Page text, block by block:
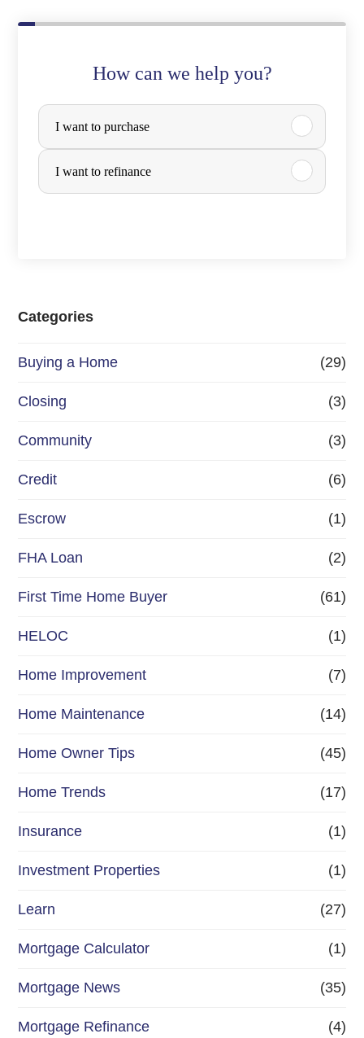
How can we help you?
P
r
c
e
r
R
i
n
c
e
I want to purchase
I want to refinance
Categories
Buying a Home (29)
Closing (3)
Community (3)
Credit (6)
Escrow (1)
FHA Loan (2)
First Time Home Buyer (61)
HELOC (1)
Home Improvement (7)
Home Maintenance (14)
Home Owner Tips (45)
Home Trends (17)
Insurance (1)
Investment Properties (1)
Learn (27)
Mortgage Calculator (1)
Mortgage News (35)
Mortgage Refinance (4)